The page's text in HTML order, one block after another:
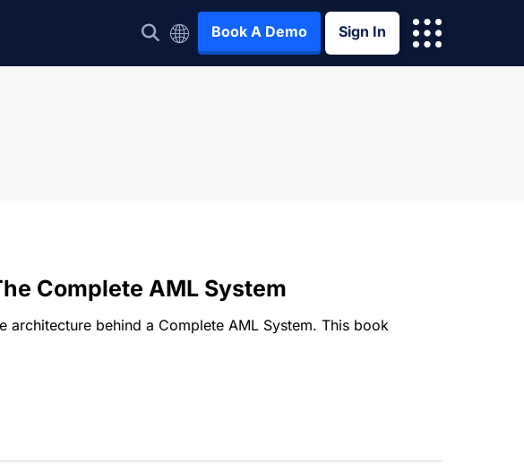
Book A Demo Sign In
Complete AML System
architecture behind a Complete AML System. This book